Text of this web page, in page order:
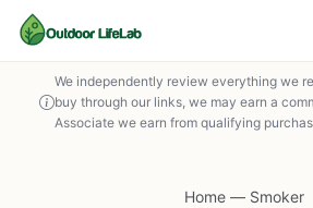
We independently review everything we
buy through our links, we may earn a
Associate we earn from qualifying
Home — Smoker